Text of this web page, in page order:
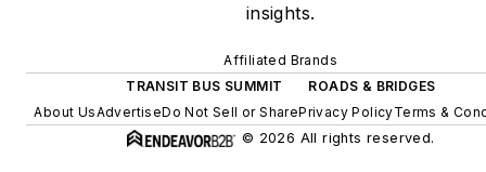
insights.
Affiliated Brands
TRANSIT BUS SUMMIT
ROADS & BRIDGES
About UsAdvertiseDo Not Sell or SharePrivacy PolicyTerms &
© 2026 All rights reserved.